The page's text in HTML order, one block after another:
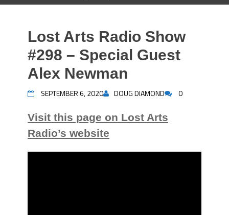
Lost Arts Radio Show
#298 – Special Guest
Alex Newman
SEPTEMBER 6, 2020 DOUG DIAMOND 0
Visit this page on Lost Arts
Radio’s website